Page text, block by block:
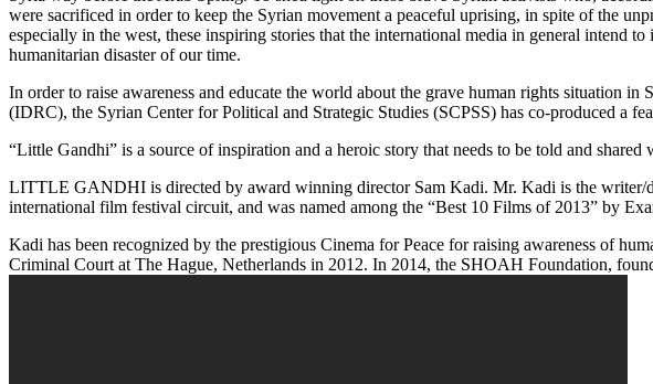
were sacrificed in order to keep the Syrian movement a peaceful uprising, in spite of the
especially in the west, these inspiring stories that the international media in general intend
humanitarian disaster of our time.
In order to raise awareness and educate the world about the grave human rights situation
(IDRC), the Syrian Center for Political and Strategic Studies (SCPSS) has co-produced a
“Little Gandhi” is a source of inspiration and a heroic story that needs to be told and shared
LITTLE GANDHI is directed by award winning director Sam Kadi. Mr. Kadi is the writer/
international film festival circuit, and was named among the “Best 10 Films of 2013” by
Kadi has been recognized by the prestigious Cinema for Peace for raising awareness of
Criminal Court at The Hague, Netherlands in 2012. In 2014, the SHOAH Foundation,